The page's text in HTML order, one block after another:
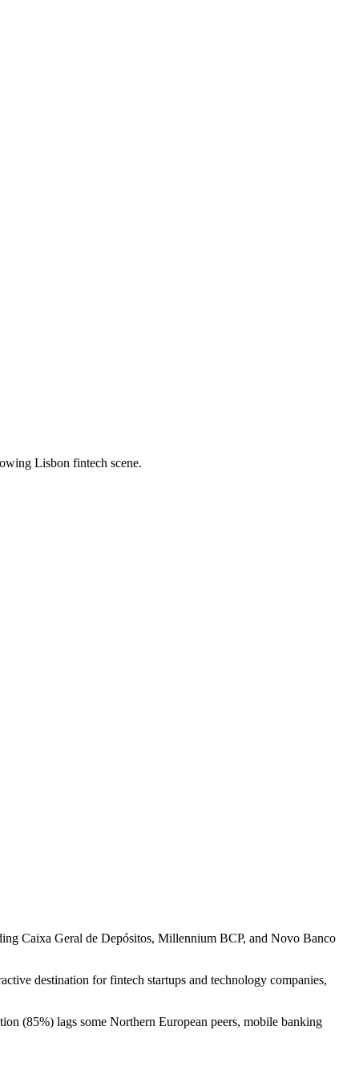
Lisbon fintech scene.
Caixa Geral de Depósitos, Millennium BCP, and Novo Banco
destination for fintech startups and technology companies,
(85%) lags some Northern European peers, mobile banking